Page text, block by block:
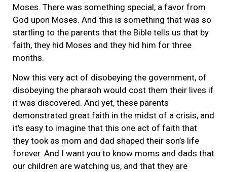
Moses. There was something special, a favor from
God upon Moses. And this is something that was so
startling to the parents that the Bible tells us that by
faith, they hid Moses and they hid him for three
months.
Now this very act of disobeying the government, of
disobeying the pharaoh would cost them their lives if
it was discovered. And yet, these parents
demonstrated great faith in the midst of a crisis, and
it’s easy to imagine that this one act of faith that
they took as mom and dad shaped their son’s life
forever. And I want you to know moms and dads that
our children are watching us, and that they are